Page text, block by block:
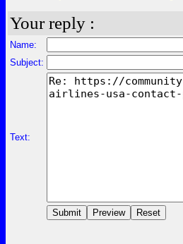
Your reply :
Name:
Subject:
Text: